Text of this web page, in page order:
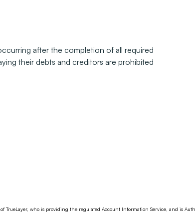
after the completion of all required
their debts and creditors are prohibited
who is providing the regulated Account Information Service, and is